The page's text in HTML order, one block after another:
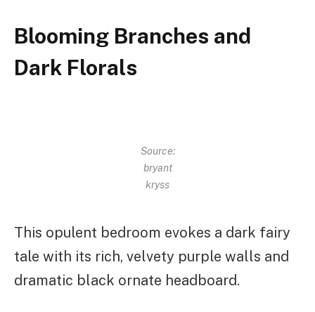
Blooming Branches and
Dark Florals
Source:
bryant
kryss
This opulent bedroom evokes a dark fairy
tale with its rich, velvety purple walls and
dramatic black ornate headboard.